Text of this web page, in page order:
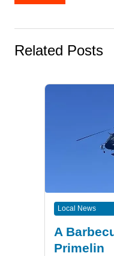
navigation
Related Posts
Local News
A
Primelin